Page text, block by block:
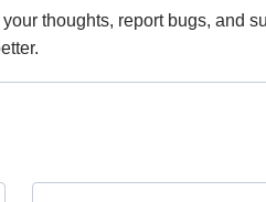
thoughts, report bugs, and